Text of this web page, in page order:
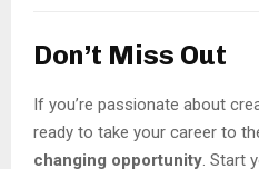
Don’t Miss Out
If you’re passionate about
ready to take your career to
changing opportunity . Start